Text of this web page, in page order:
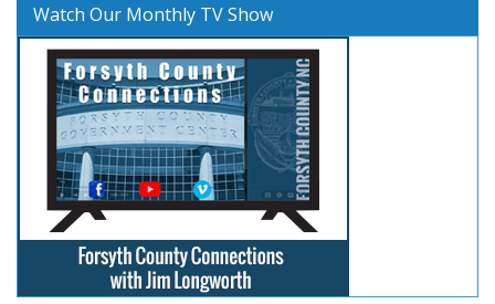
Watch Our Monthly TV Show